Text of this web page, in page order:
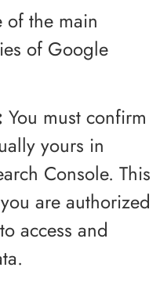
of the main
of Google
You must confirm
yours in
Console. This
are authorized
access and